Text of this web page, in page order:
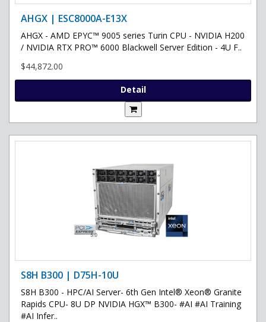
AHGX | ESC8000A-E13X
AHGX - AMD EPYC™ 9005 series Turin CPU - NVIDIA H200
/ NVIDIA RTX PRO™ 6000 Blackwell Server Edition - 4U F..
$44,872.00
Detail
S8H B300 | D75H-10U
S8H B300 - HPC/AI Server- 6th Gen Intel® Xeon® Granite
Rapids CPU- 8U DP NVIDIA HGX™ B300- #AI #AI Training
#AI Infer..